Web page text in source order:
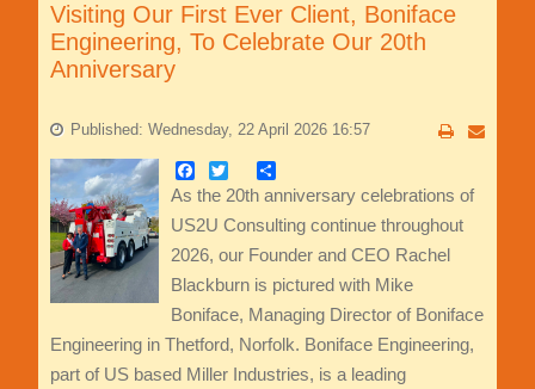
Visiting Our First Ever Client, Boniface
Engineering, To Celebrate Our 20th
Anniversary
Published: Wednesday, 22 April 2026 16:57
Facebook
TwitterShare
As the 20th anniversary celebrations of
US2U Consulting continue throughout
2026, our Founder and CEO Rachel
Blackburn is pictured with Mike
Boniface, Managing Director of Boniface
Engineering in Thetford, Norfolk. Boniface Engineering,
part of US based Miller Industries, is a leading